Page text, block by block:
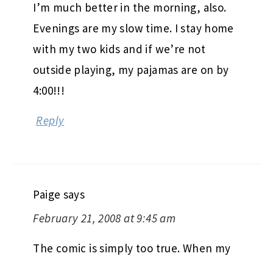
I’m much better in the morning, also.
Evenings are my slow time. I stay home
with my two kids and if we’re not
outside playing, my pajamas are on by
4:00!!!
Reply
Paige says
February 21, 2008 at 9:45 am
The comic is simply too true. When my